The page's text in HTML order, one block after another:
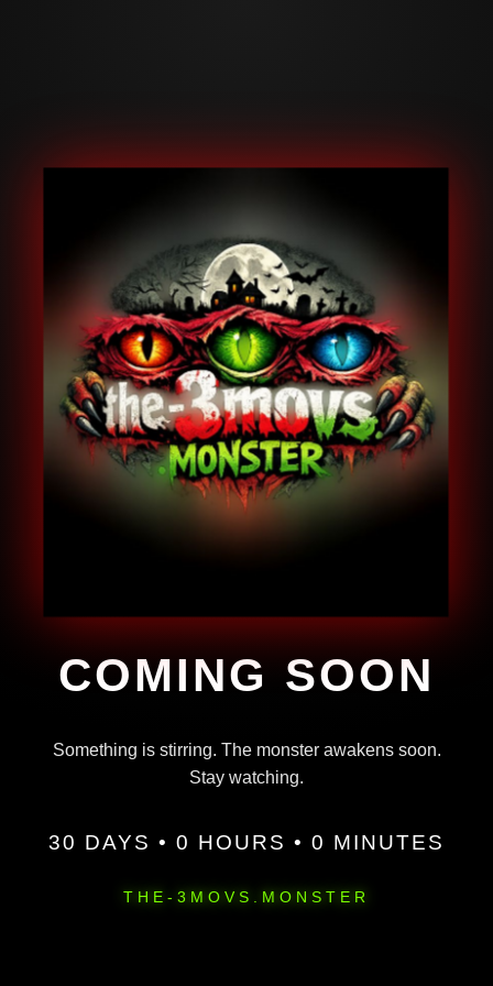
COMING SOON
Something is stirring. The monster awakens soon.
Stay watching.
30 DAYS • 0 HOURS • 0 MINUTES
THE-3MOVS.MONSTER